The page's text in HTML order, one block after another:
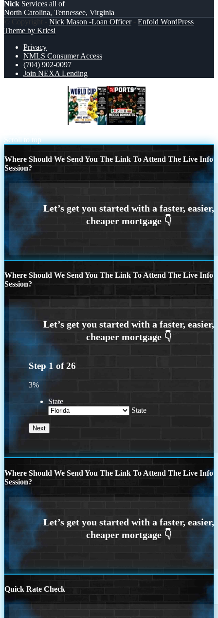
Nick Services all of
North Carolina, Tennessee, Virginia
© Copyright - Nick Mason -Loan Officer- Enfold WordPress
Theme by Kriesi
Privacy
NMLS Consumer Access
(704) 902-0097
Join NEXA Lending
Scroll to top
Where Should We Send You The Link To Attend The Live Info
Session?
Where Should We Send You The Link To Attend The Live Info
Session?
Step 1 of26
3%
State
State
Where Should We Send You The Link To Attend The Live Info
Session?
Quick Rate Check